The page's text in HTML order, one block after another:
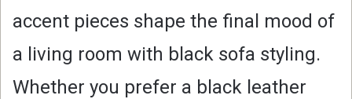
accent pieces shape the final mood of
a living room with black sofa styling.
Whether you prefer a black leather